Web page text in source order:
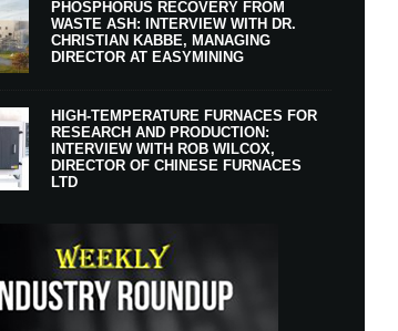
PHOSPHORUS RECOVERY FROM
WASTE ASH: INTERVIEW WITH DR.
CHRISTIAN KABBE, MANAGING
DIRECTOR AT EASYMINING
HIGH-TEMPERATURE FURNACES FOR
RESEARCH AND PRODUCTION:
INTERVIEW WITH ROB WILCOX,
DIRECTOR OF CHINESE FURNACES
LTD